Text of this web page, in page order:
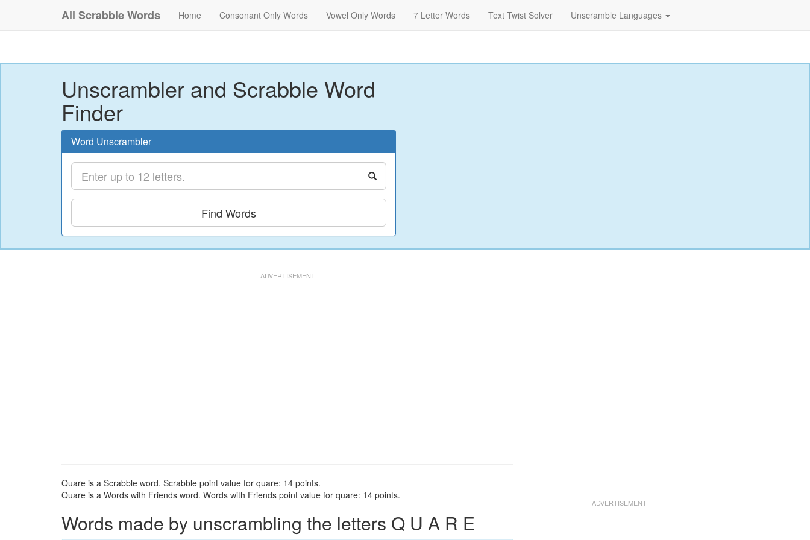
All Scrabble Words Home Consonant Only Words Vowel Only Words 7 Letter Words Text Twist Solver Unscramble Languages
Unscrambler and Scrabble Word
Finder
Word Unscrambler
Find Words
Quare is a Scrabble word. Scrabble point value for quare: 14 points.
Quare is a Words with Friends word. Words with Friends point value for quare: 14 points.
Words made by unscrambling the letters Q U A R E